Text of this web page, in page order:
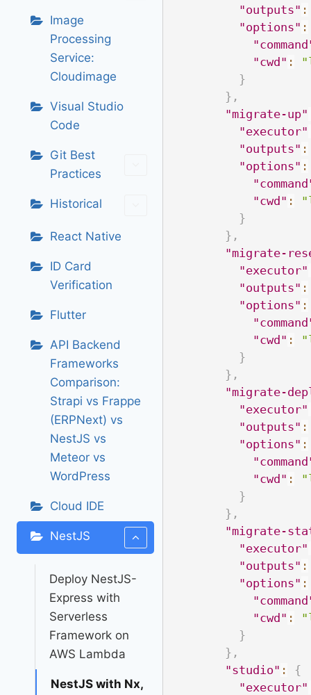
Image
Processing
Service:
Cloudimage
Visual Studio
Code
Git Best
Practices
Historical
React Native
ID Card
Verification
Flutter
API Backend
Frameworks
Comparison:
Strapi vs Frappe
(ERPNext) vs
NestJS vs
Meteor vs
WordPress
Cloud IDE
NestJS
Deploy NestJS-
Express with
Serverless
Framework on
AWS Lambda
NestJS with Nx,
"outputs" :
"options" :
"cwd" :
}
} ,
"migrate-up"
"executor"
"outputs" :
"options" :
"cwd" :
}
} ,
"migrate-
"executor"
"outputs" :
"options" :
"cwd" :
}
} ,
"migrate-
"executor"
"outputs" :
"options" :
"cwd" :
}
} ,
"migrate-
"executor"
"outputs" :
"options" :
"cwd" :
}
} ,
"studio" :
{
"executor"